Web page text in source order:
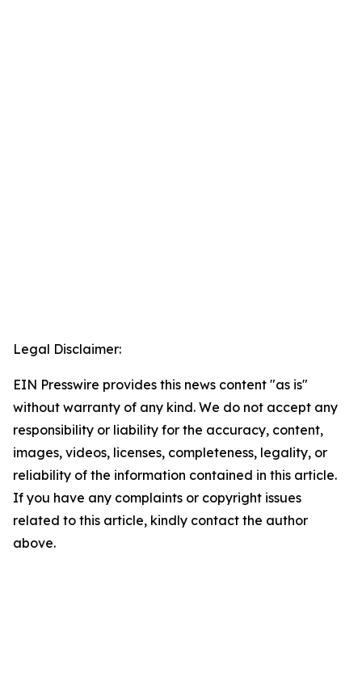
Legal Disclaimer:
EIN Presswire provides this news content "as is"
without warranty of any kind. We do not accept any
responsibility or liability for the accuracy, content,
images, videos, licenses, completeness, legality, or
reliability of the information contained in this article.
If you have any complaints or copyright issues
related to this article, kindly contact the author
above.